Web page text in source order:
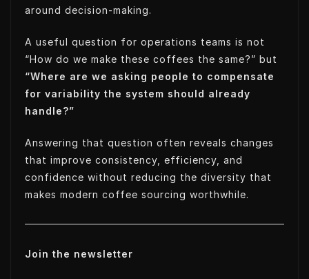
around decision-making.
A useful question for operations teams is not
“How do we make these coffees the same?” but
“Where are we asking people to compensate
for variability the system should already
handle?”
Answering that question often reveals changes
that improve consistency, efficiency, and
confidence without reducing the diversity that
makes modern coffee sourcing worthwhile.
Join the newsletter